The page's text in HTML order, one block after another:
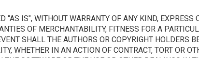
"AS IS", WITHOUT WARRANTY OF ANY KIND, EXPRESS
OF MERCHANTABILITY, FITNESS FOR A
SHALL THE AUTHORS OR COPYRIGHT HOLDERS
WHETHER IN AN ACTION OF CONTRACT, TORT OR